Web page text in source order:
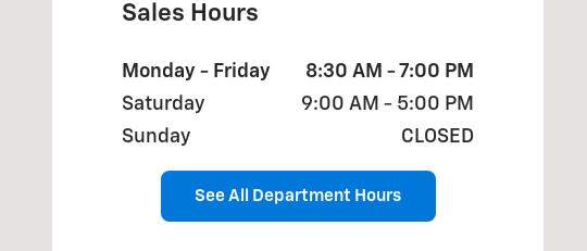
Sales Hours
Monday - Friday
8:30 AM - 7:00 PM
Saturday
9:00 AM - 5:00 PM
Sunday
CLOSED
See All Department Hours